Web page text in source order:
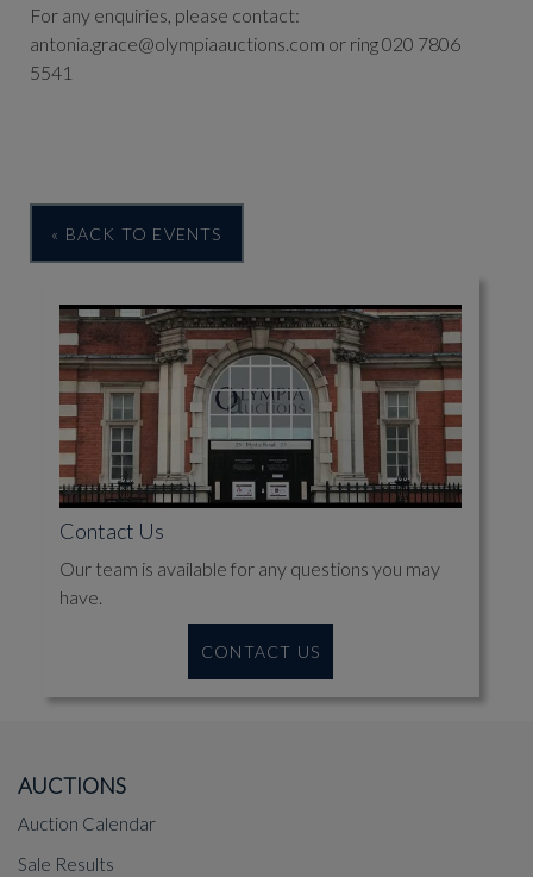
For any enquiries, please contact:
antonia.grace@olympiaauctions.com or ring 020 7806
5541
« BACK TO EVENTS
Contact Us
Our team is available for any questions you may
have.
CONTACT US
AUCTIONS
Auction Calendar
Sale Results